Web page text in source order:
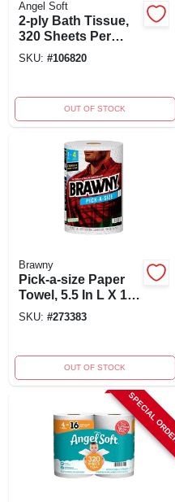
Angel Soft
2-ply Bath Tissue,
320 Sheets Per
Mega Roll, 8-roll
SKU: #106820
OUT OF STOCK
Brawny
Pick-a-size Paper
Towel, 5.5 In L X 11
In W, 2-ply, Single
SKU: #273383
OUT OF STOCK
SPECIAL